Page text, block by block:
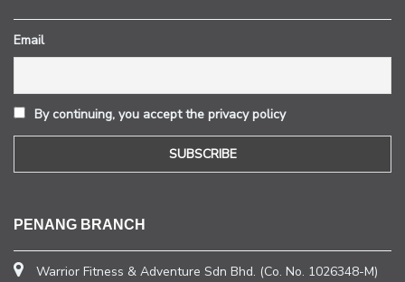
Email
By continuing, you accept the privacy policy
PENANG BRANCH
Warrior Fitness & Adventure Sdn Bhd. (Co. No. 1026348-M)